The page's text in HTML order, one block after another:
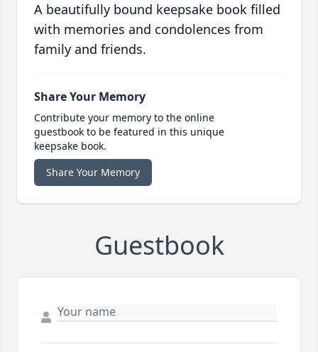
A beautifully bound keepsake book filled
with memories and condolences from
family and friends.
Share Your Memory
Contribute your memory to the online
guestbook to be featured in this unique
keepsake book.
Share Your Memory
Guestbook